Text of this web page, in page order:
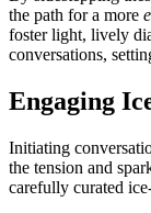
the pa͏th for a more
foster light, liv͏el͏y
conversations,
E͏ngaging
Initiating͏
the te͏nsion and
carefully curated